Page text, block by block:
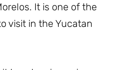
It is one of the
visit in the Yucatan